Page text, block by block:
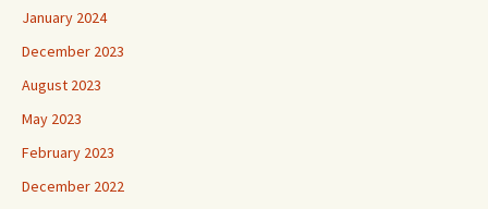
January 2024
December 2023
August 2023
May 2023
February 2023
December 2022